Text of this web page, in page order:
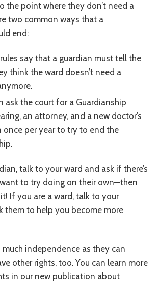
the point where they don’t need a
two common ways that a
end:
say that a guardian must tell the
think the ward doesn’t need a
ask the court for a Guardianship
an attorney, and a new doctor’s
once per year to try to end the
talk to your ward and ask if there’s
to try doing on their own—then
If you are a ward, talk to your
them to help you become more
independence as they can
other rights, too. You can learn more
in our new publication about